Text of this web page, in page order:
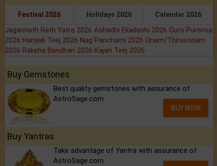
Festival 2026 Holidays 2026 Calendar 2026
Jagannath Rath Yatra 2026 Ashadhi Ekadashi 2026 Guru Purnima
2026 Hariyali Teej 2026 Nag Panchami 2026 Onam/Thiruvonam
2026 Raksha Bandhan 2026 Kajari Teej 2026
Buy Gemstones
Best quality gemstones with assurance of
AstroSage.com
BUY NOW
Buy Yantras
Take advantage of Yantra with assurance of
AstroSage.com